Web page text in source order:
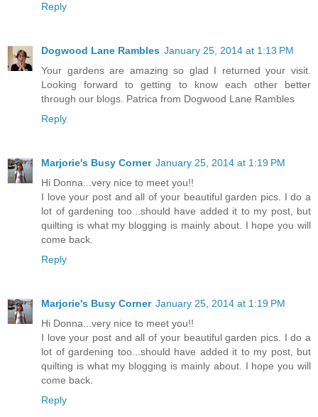
Reply
Dogwood Lane Rambles January 25, 2014 at 1:13 PM
Your gardens are amazing so glad I returned your visit.
Looking forward to getting to know each other better
through our blogs. Patrica from Dogwood Lane Rambles
Reply
Marjorie's Busy Corner January 25, 2014 at 1:19 PM
Hi Donna...very nice to meet you!!
I love your post and all of your beautiful garden pics. I do a
lot of gardening too...should have added it to my post, but
quilting is what my blogging is mainly about. I hope you will
come back.
Reply
Marjorie's Busy Corner January 25, 2014 at 1:19 PM
Hi Donna...very nice to meet you!!
I love your post and all of your beautiful garden pics. I do a
lot of gardening too...should have added it to my post, but
quilting is what my blogging is mainly about. I hope you will
come back.
Reply